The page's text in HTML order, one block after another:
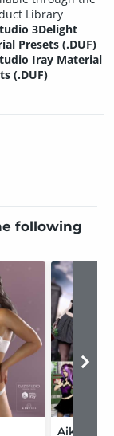
Library
3Delight
Presets (.DUF)
Iray Material
(.DUF)
following